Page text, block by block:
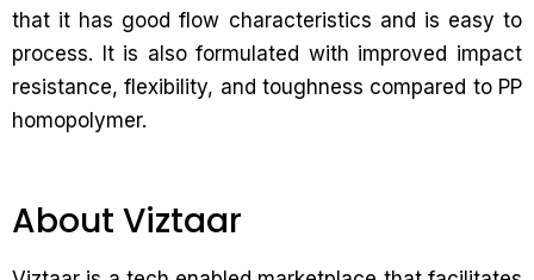
that it has good flow characteristics and is easy to
process. It is also formulated with improved impact
resistance, flexibility, and toughness compared to PP
homopolymer.
About Viztaar